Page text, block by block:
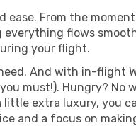
ease. From the
flows
your flight.
And with in-flight
must!). Hungry? No
little extra luxury, you
and a focus on